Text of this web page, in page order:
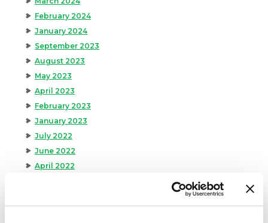
February 2024
January 2024
September 2023
August 2023
May 2023
April 2023
February 2023
January 2023
July 2022
June 2022
April 2022